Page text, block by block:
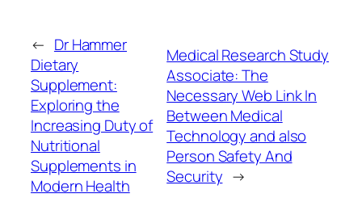
← Dr Hammer
Dietary
Supplement:
Exploring the
Increasing Duty of
Nutritional
Supplements in
Modern Health
Medical Research Study
Associate: The
Necessary Web Link In
Between Medical
Technology and also
Person Safety And
Security →